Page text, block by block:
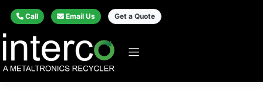
Call Email Us Get a Quote